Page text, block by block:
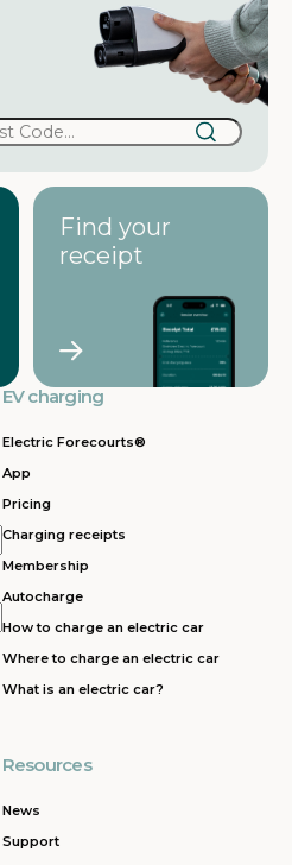
Find your
receipt
EV charging
Electric Forecourts®
App
Pricing
Charging receipts
Membership
Autocharge
How to charge an electric car
Where to charge an electric car
What is an electric car?
Resources
News
Support